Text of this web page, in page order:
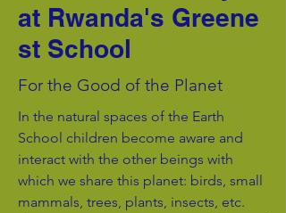
at Rwanda's Greene
st School
For the Good of the Planet
In the natural spaces of the Earth
School children become aware and
interact with the other beings with
which we share this planet: birds, small
mammals, trees, plants, insects, etc.